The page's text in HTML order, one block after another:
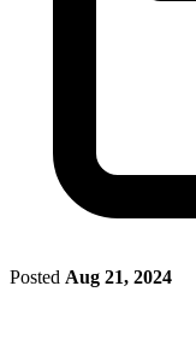
Posted Aug 21, 2024